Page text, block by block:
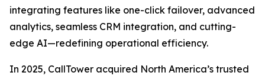
integrating features like one-click failover, advanced
analytics, seamless CRM integration, and cutting-
edge AI—redefining operational efficiency.
In 2025, CallTower acquired North America’s trusted